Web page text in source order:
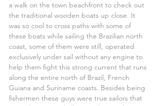
a walk on the town beachfront to check out
the traditional wooden boats up close. It
was so cool to cross paths with some of
these boats while sailing the Brazilian north
coast, some of them were still, operated
exclusively under sail without any engine to
help them fight this strong current that runs
along the entire north of Brazil, French
Guiana and Suriname coasts. Besides being
fishermen these guys were true sailors that